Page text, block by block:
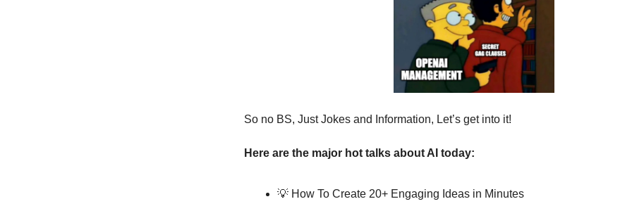
So no BS, Just Jokes and Information, Let’s get into it!
Here are the major hot talks about AI today:
💡 How To Create 20+ Engaging Ideas in Minutes